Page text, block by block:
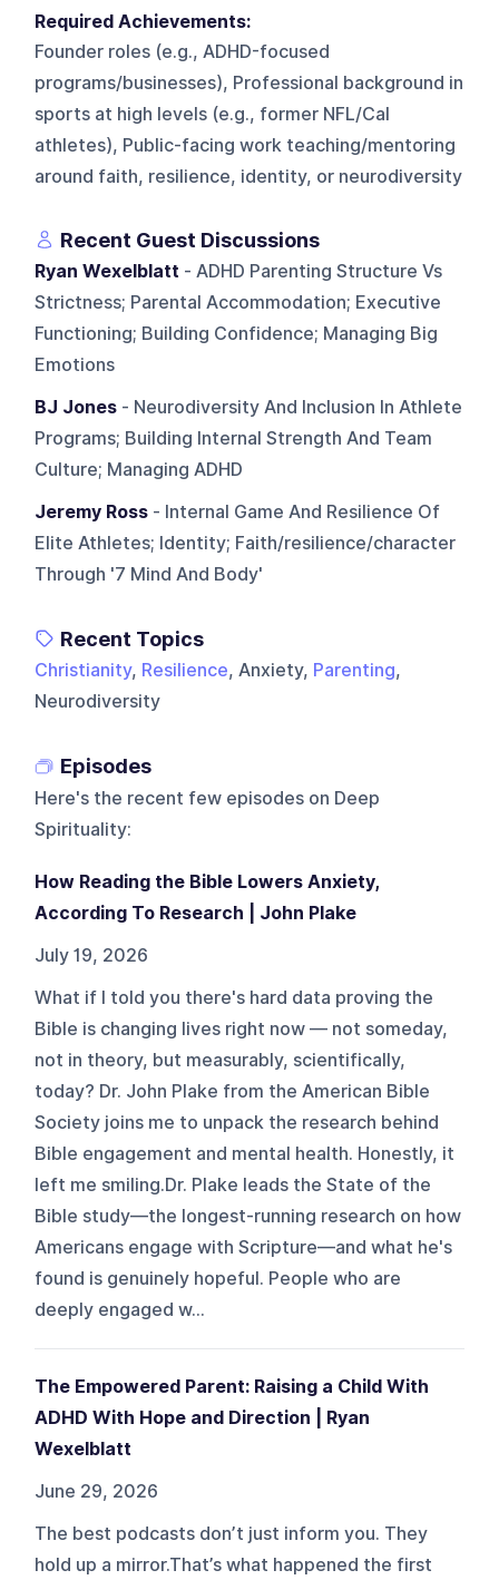
Required Achievements:
Founder roles (e.g., ADHD-focused
programs/businesses), Professional background in
sports at high levels (e.g., former NFL/Cal
athletes), Public-facing work teaching/mentoring
around faith, resilience, identity, or neurodiversity
Recent Guest Discussions
Ryan Wexelblatt - ADHD Parenting Structure Vs
Strictness; Parental Accommodation; Executive
Functioning; Building Confidence; Managing Big
Emotions
BJ Jones - Neurodiversity And Inclusion In Athlete
Programs; Building Internal Strength And Team
Culture; Managing ADHD
Jeremy Ross - Internal Game And Resilience Of
Elite Athletes; Identity; Faith/resilience/character
Through '7 Mind And Body'
Recent Topics
Christianity, Resilience, Anxiety, Parenting,
Neurodiversity
Episodes
Here's the recent few episodes on Deep
Spirituality:
How Reading the Bible Lowers Anxiety,
According To Research | John Plake
July 19, 2026
What if I told you there's hard data proving the
Bible is changing lives right now — not someday,
not in theory, but measurably, scientifically,
today? Dr. John Plake from the American Bible
Society joins me to unpack the research behind
Bible engagement and mental health. Honestly, it
left me smiling.Dr. Plake leads the State of the
Bible study—the longest-running research on how
Americans engage with Scripture—and what he's
found is genuinely hopeful. People who are
deeply engaged w...
The Empowered Parent: Raising a Child With
ADHD With Hope and Direction | Ryan
Wexelblatt
June 29, 2026
The best podcasts don’t just inform you. They
hold up a mirror.That’s what happened the first